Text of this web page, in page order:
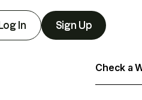
Log In Sign Up
Check a